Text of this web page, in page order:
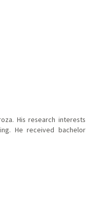
His research interests
He received bachelor